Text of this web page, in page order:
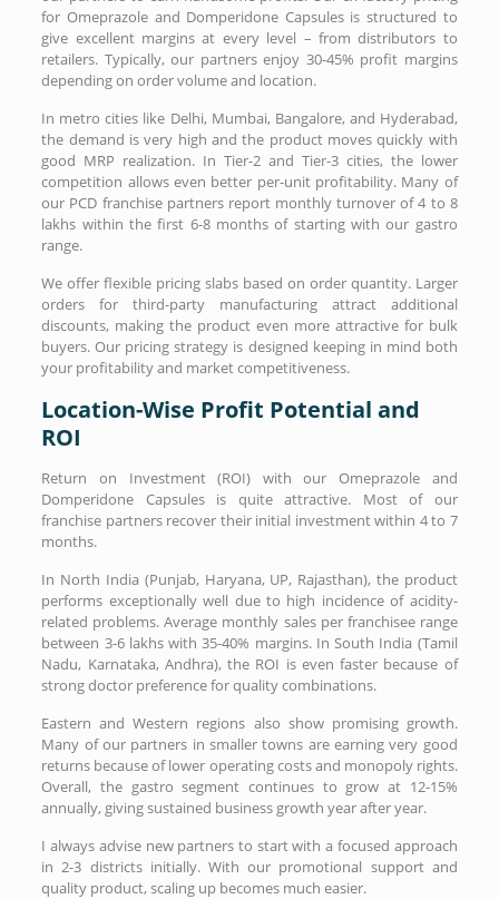
for Omeprazole and Domperidone Capsules is structured to
give excellent margins at every level – from distributors to
retailers. Typically, our partners enjoy 30-45% profit margins
depending on order volume and location.
In metro cities like Delhi, Mumbai, Bangalore, and Hyderabad,
the demand is very high and the product moves quickly with
good MRP realization. In Tier-2 and Tier-3 cities, the lower
competition allows even better per-unit profitability. Many of
our PCD franchise partners report monthly turnover of 4 to 8
lakhs within the first 6-8 months of starting with our gastro
range.
We offer flexible pricing slabs based on order quantity. Larger
orders for third-party manufacturing attract additional
discounts, making the product even more attractive for bulk
buyers. Our pricing strategy is designed keeping in mind both
your profitability and market competitiveness.
Location-Wise Profit Potential and
ROI
Return on Investment (ROI) with our Omeprazole and
Domperidone Capsules is quite attractive. Most of our
franchise partners recover their initial investment within 4 to 7
months.
In North India (Punjab, Haryana, UP, Rajasthan), the product
performs exceptionally well due to high incidence of acidity-
related problems. Average monthly sales per franchisee range
between 3-6 lakhs with 35-40% margins. In South India (Tamil
Nadu, Karnataka, Andhra), the ROI is even faster because of
strong doctor preference for quality combinations.
Eastern and Western regions also show promising growth.
Many of our partners in smaller towns are earning very good
returns because of lower operating costs and monopoly rights.
Overall, the gastro segment continues to grow at 12-15%
annually, giving sustained business growth year after year.
I always advise new partners to start with a focused approach
in 2-3 districts initially. With our promotional support and
quality product, scaling up becomes much easier.